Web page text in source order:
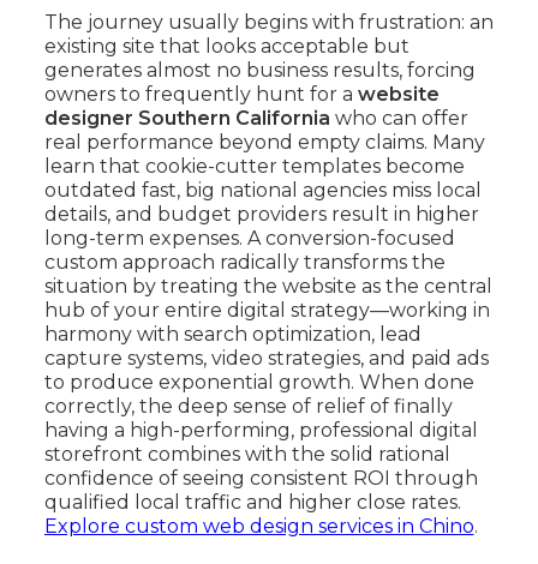
The journey usually begins with frustration: an
existing site that looks acceptable but
generates almost no business results, forcing
owners to frequently hunt for a website
designer Southern California who can offer
real performance beyond empty claims. Many
learn that cookie-cutter templates become
outdated fast, big national agencies miss local
details, and budget providers result in higher
long-term expenses. A conversion-focused
custom approach radically transforms the
situation by treating the website as the central
hub of your entire digital strategy—working in
harmony with search optimization, lead
capture systems, video strategies, and paid ads
to produce exponential growth. When done
correctly, the deep sense of relief of finally
having a high-performing, professional digital
storefront combines with the solid rational
confidence of seeing consistent ROI through
qualified local traffic and higher close rates.
Explore custom web design services in Chino.